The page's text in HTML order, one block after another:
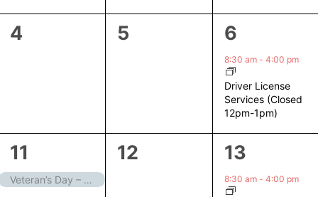
0
4
0
5
1
event,
6
8:30 am - 4:00 pm
Driver License
Services (Closed
12pm-1pm)
1
event,
11
Veteran’s Day – Closed
0
12
1
event,
13
8:30 am - 4:00 pm